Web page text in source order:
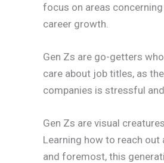
focus on areas
career growth.
Gen Zs are go-getters
care about job titles, as
companies is stressful
Gen Zs are visual creatures
Learning how to reach
and foremost, this